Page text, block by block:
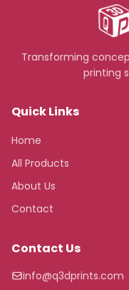
Transforming
printing
Quick Links
Home
All Products
About Us
Contact
Contact Us
info@q3dprints.com